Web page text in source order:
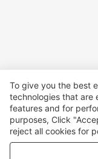
To give you the best
technologies that are
features and for
purposes, Click
reject all cookies for
purposes. For more